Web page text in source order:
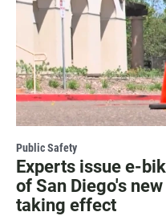
Public Safety
Experts issue e-
of San Diego's
taking effect